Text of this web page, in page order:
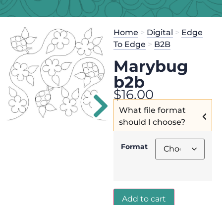
Home > Digital > Edge
To Edge > B2B
Marybug
b2b
$16.00
What file format
should I choose?
Format
Add to cart